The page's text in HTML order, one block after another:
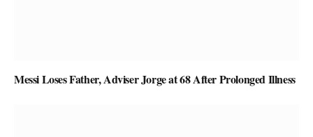
Messi Loses Father, Adviser Jorge at 68 After Prolonged Illness